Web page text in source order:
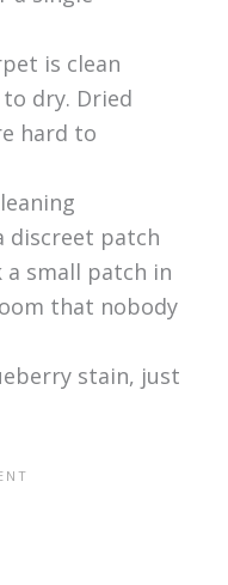
is clean
dry. Dried
hard to
discreet patch
small patch in
that nobody
stain, just